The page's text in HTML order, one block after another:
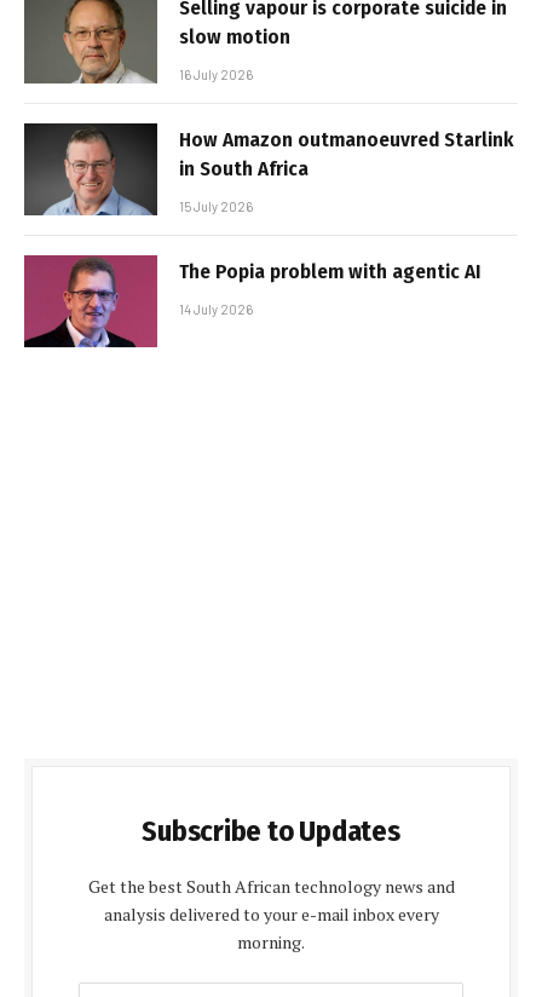
Selling vapour is corporate suicide in
slow motion
16 July 2026
How Amazon outmanoeuvred Starlink
in South Africa
15 July 2026
The Popia problem with agentic AI
14 July 2026
Subscribe to Updates
Get the best South African technology news and
analysis delivered to your e-mail inbox every
morning.